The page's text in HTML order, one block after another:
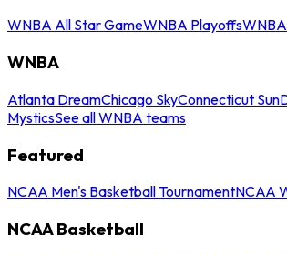
WNBA All Star GameWNBA Playoffs
WNBA
Atlanta DreamChicago SkyConnecticut Sun
MysticsSee all WNBA teams
Featured
NCAA Men's Basketball TournamentNCAA
NCAA Basketball